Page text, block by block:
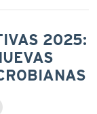
2025: